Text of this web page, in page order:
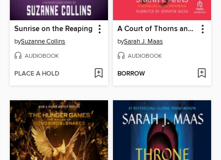
Sunrise on the Reaping
bySuzanne Collins
AUDIOBOOK
PLACE A HOLD
A Court of Thorns and Roses
bySarah J. Maas
AUDIOBOOK
BORROW